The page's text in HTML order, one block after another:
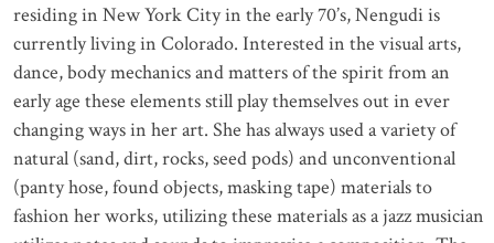
residing in New York City in the early 70’s, Nengudi is
currently living in Colorado. Interested in the visual arts,
dance, body mechanics and matters of the spirit from an
early age these elements still play themselves out in ever
changing ways in her art. She has always used a variety of
natural (sand, dirt, rocks, seed pods) and unconventional
(panty hose, found objects, masking tape) materials to
fashion her works, utilizing these materials as a jazz musician